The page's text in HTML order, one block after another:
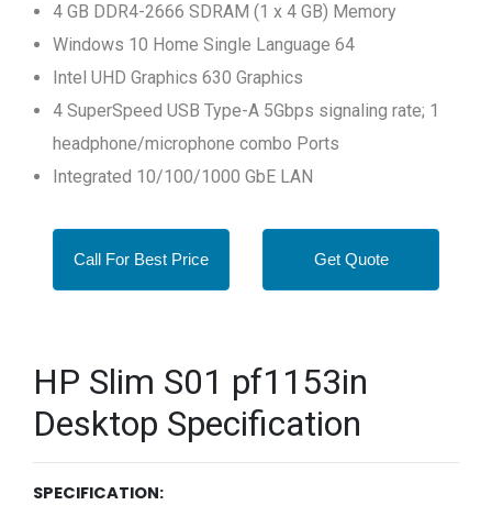
4 GB DDR4-2666 SDRAM (1 x 4 GB) Memory
Windows 10 Home Single Language 64
Intel UHD Graphics 630 Graphics
4 SuperSpeed USB Type-A 5Gbps signaling rate; 1
headphone/microphone combo Ports
Integrated 10/100/1000 GbE LAN
Call For Best Price Get Quote
HP Slim S01 pf1153in
Desktop Specification
SPECIFICATION: